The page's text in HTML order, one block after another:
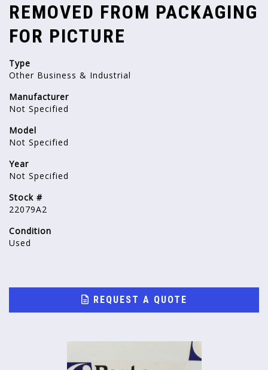
REMOVED FROM PACKAGING
FOR PICTURE
Type
Other Business & Industrial
Manufacturer
Not Specified
Model
Not Specified
Year
Not Specified
Stock #
22079A2
Condition
Used
REQUEST A QUOTE